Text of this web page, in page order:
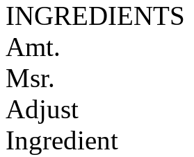
INGREDIENTS
Amt.
Msr.
Adjust
Ingredient